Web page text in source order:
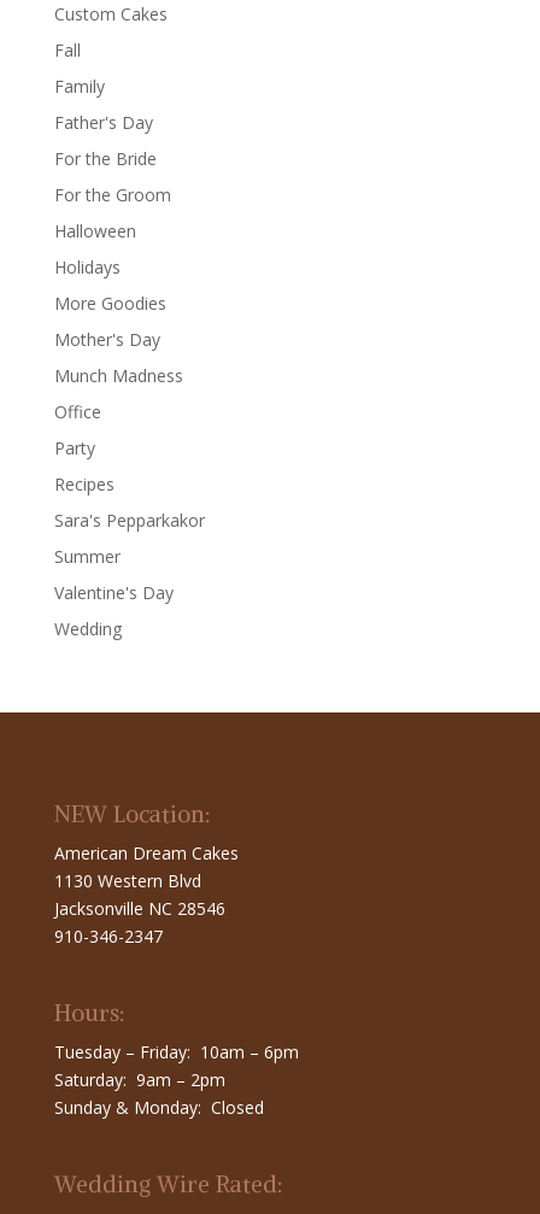
Custom Cakes
Fall
Family
Father's Day
For the Bride
For the Groom
Halloween
Holidays
More Goodies
Mother's Day
Munch Madness
Office
Party
Recipes
Sara's Pepparkakor
Summer
Valentine's Day
Wedding
NEW Location:
American Dream Cakes
1130 Western Blvd
Jacksonville NC 28546
910-346-2347
Hours:
Tuesday – Friday: 10am – 6pm
Saturday: 9am – 2pm
Sunday & Monday: Closed
Wedding Wire Rated: